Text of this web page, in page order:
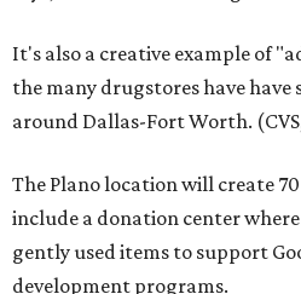
It's also a creative example of
the many drugstores have
around Dallas-Fort Worth.
The Plano location will create
include a donation center
gently used items to support
development programs.